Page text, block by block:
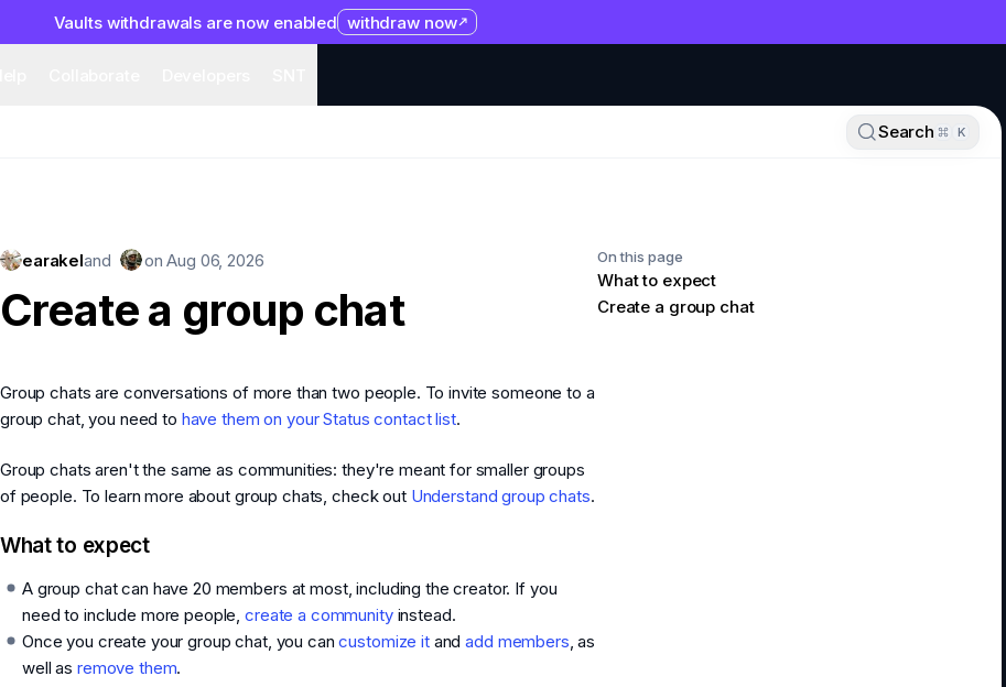
Vaults withdrawals are now enabled withdraw now
Organization Help Collaborate Developers
SNT
Search K
earakeland onAug 06, 2026
Create a group chat
Group chats are conversations of more than two people. To invite someone to a
group chat, you need to have them on your Status contact list.
Group chats aren't the same as communities: they're meant for smaller groups
of people. To learn more about group chats, check out Understand group chats.
What to expect
A group chat can have 20 members at most, including the creator. If you
need to include more people,create a communityinstead.
Once you create your group chat, you cancustomize itandadd members , as
well as remove them.
On this page
What to expect
Create a group chat